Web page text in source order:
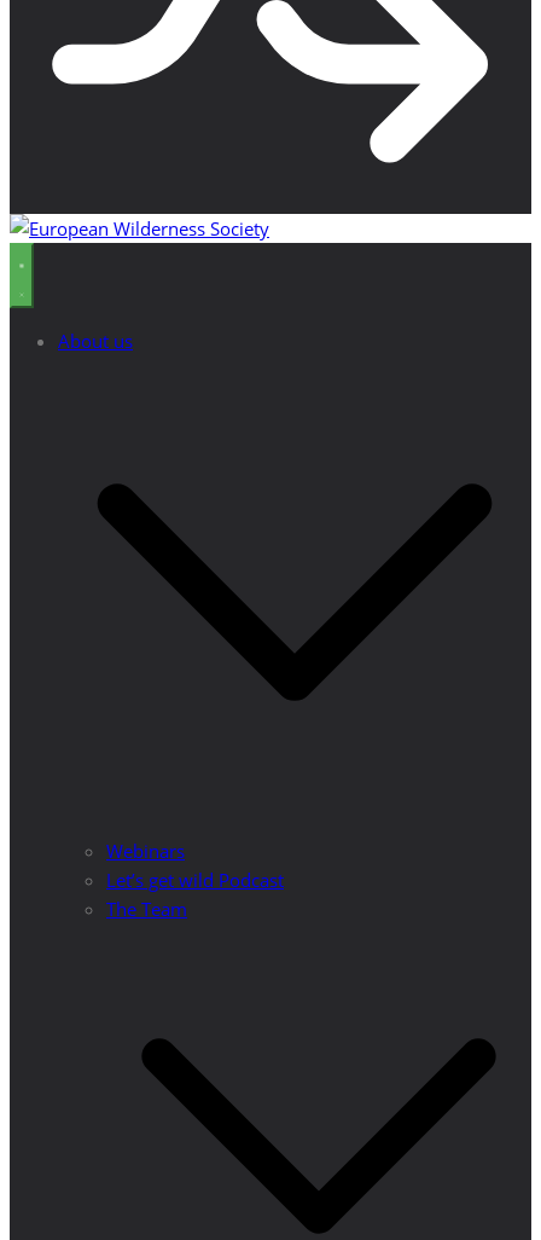
About us
Webinars
Let’s get wild Podcast
The Team